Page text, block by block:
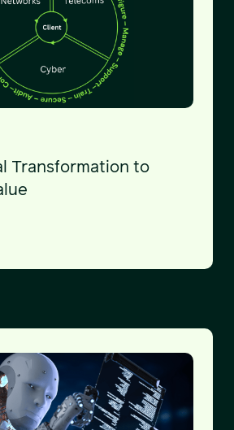
Transformation to